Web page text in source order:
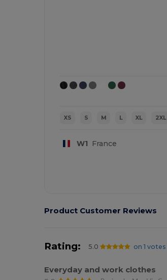
XS S M L XL 2XL
W1 France
Product Customer Reviews
Rating: 5.0 on 1 votes
Everyday and work clothes